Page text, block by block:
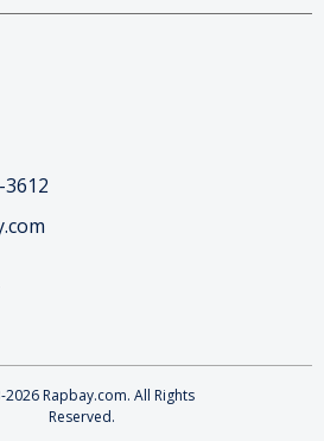
2026 Rapbay.com. All Rights
Reserved.